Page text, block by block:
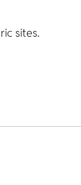
sites.